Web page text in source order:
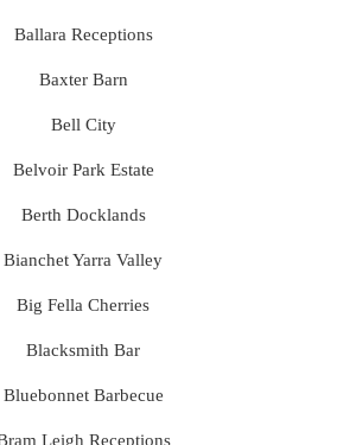
Ballara Receptions
Baxter Barn
Bell City
Belvoir Park Estate
Berth Docklands
Bianchet Yarra Valley
Big Fella Cherries
Blacksmith Bar
Bluebonnet Barbecue
Leigh Receptions